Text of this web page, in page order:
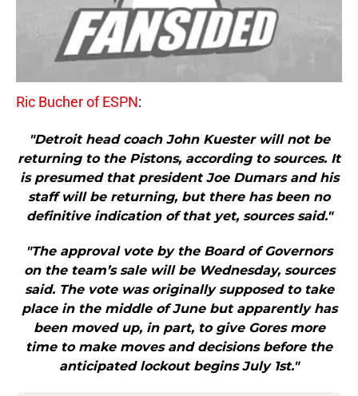
Ric Bucher of ESPN:
"Detroit head coach John Kuester will not be
returning to the Pistons, according to sources. It
is presumed that president Joe Dumars and his
staff will be returning, but there has been no
definitive indication of that yet, sources said."
"The approval vote by the Board of Governors
on the team’s sale will be Wednesday, sources
said. The vote was originally supposed to take
place in the middle of June but apparently has
been moved up, in part, to give Gores more
time to make moves and decisions before the
anticipated lockout begins July 1st."